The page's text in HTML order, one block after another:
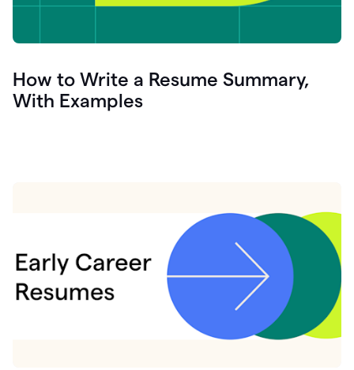
How to Write a Resume Summary,
With Examples